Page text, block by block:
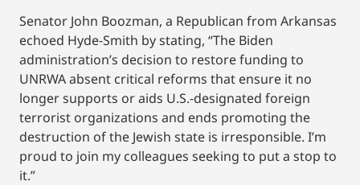
Senator John Boozman, a Republican from Arkansas
echoed Hyde-Smith by stating, “The Biden
administration’s decision to restore funding to
UNRWA absent critical reforms that ensure it no
longer supports or aids U.S.-designated foreign
terrorist organizations and ends promoting the
destruction of the Jewish state is irresponsible. I’m
proud to join my colleagues seeking to put a stop to
it.”